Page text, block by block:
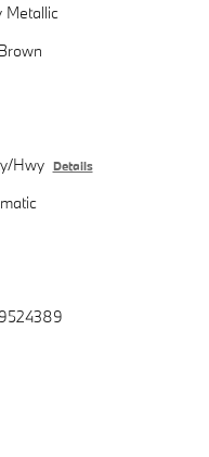
Metallic
Hwy Details